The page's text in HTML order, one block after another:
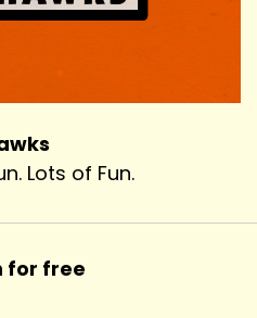
Lots of Fun.
for free